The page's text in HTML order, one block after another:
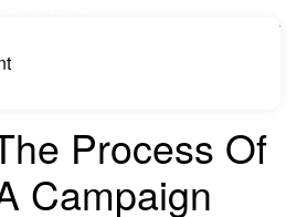
Process Of
Campaign